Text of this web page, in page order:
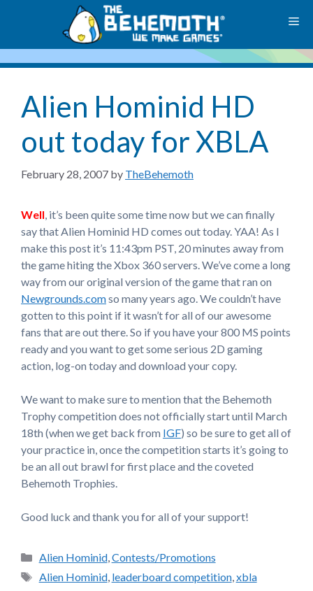
Alien Hominid HD
out today for XBLA
February 28, 2007 by TheBehemoth
Well, it’s been quite some time now but we can finally
say that Alien Hominid HD comes out today. YAA! As I
make this post it’s 11:43pm PST, 20 minutes away from
the game hiting the Xbox 360 servers. We’ve come a long
way from our original version of the game that ran on
Newgrounds.comso many years ago. We couldn’t have
gotten to this point if it wasn’t for all of our awesome
fans that are out there. So if you have your 800 MS points
ready and you want to get some serious 2D gaming
action, log-on today and download your copy.
We want to make sure to mention that the Behemoth
Trophy competition does not officially start until March
18th (when we get back from IGF) so be sure to get all of
your practice in, once the competition starts it’s going to
be an all out brawl for first place and the coveted
Behemoth Trophies.
Good luck and thank you for all of your support!
Categories
Alien Hominid,Contests/Promotions
Tags
Alien Hominid, leaderboard competition,xbla